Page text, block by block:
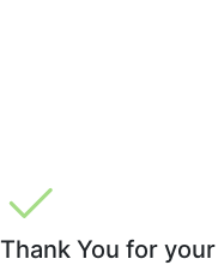
Thank You for